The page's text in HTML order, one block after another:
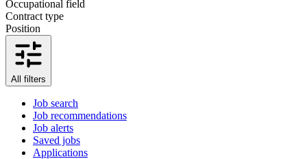
Occupational field
Contract type
Position
All filters
Job search
Job recommendations
Job alerts
Saved jobs
Applications